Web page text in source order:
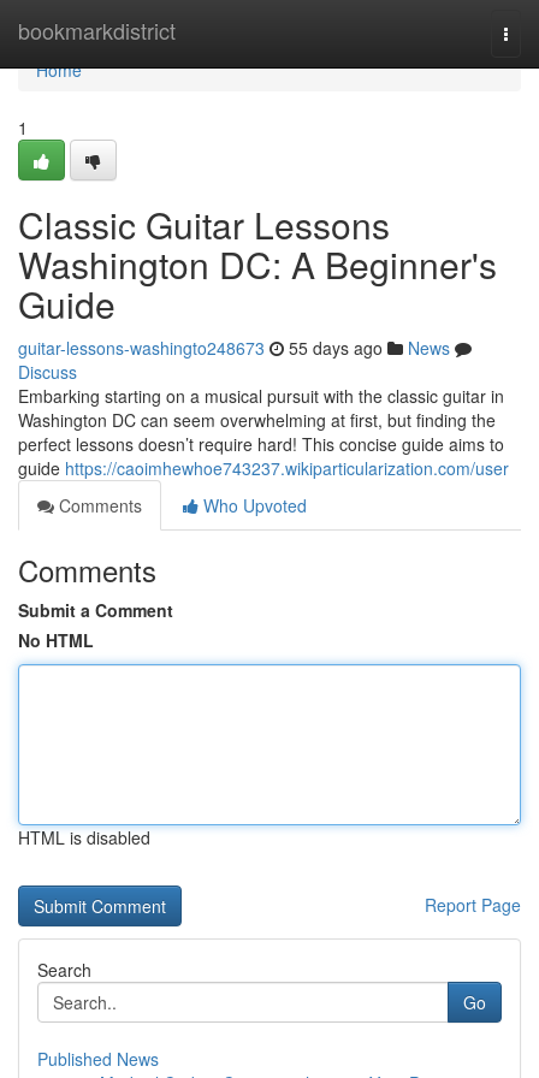
bookmarkdistrict
Home
Home
1
Classic Guitar Lessons
Washington DC: A Beginner's
Guide
guitar-lessons-washingto248673 55 days ago
News
Discuss
Embarking starting on a musical pursuit with the classic guitar in
Washington DC can seem overwhelming at first, but finding the
perfect lessons doesn’t require hard! This concise guide aims to
guide https://caoimhewhoe743237.wikiparticularization.com/user
Comments
Who Upvoted
Comments
Submit a Comment
No HTML
HTML is disabled
Report Page
Search
Go
Published News